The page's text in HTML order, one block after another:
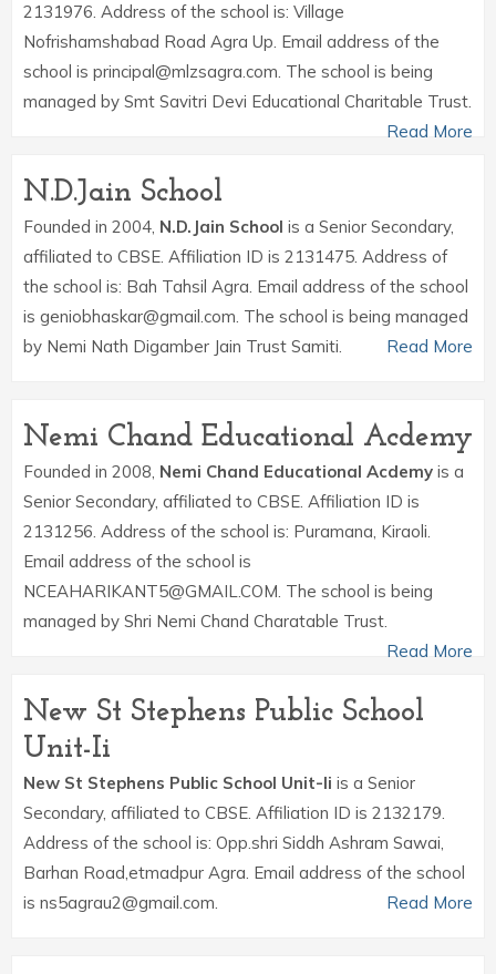
2131976. Address of the school is: Village
Nofrishamshabad Road Agra Up. Email address of the
school is principal@mlzsagra.com. The school is being
managed by Smt Savitri Devi Educational Charitable Trust.
Read More
N.D.Jain School
Founded in 2004, N.D.Jain School is a Senior Secondary,
affiliated to CBSE. Affiliation ID is 2131475. Address of
the school is: Bah Tahsil Agra. Email address of the school
is geniobhaskar@gmail.com. The school is being managed
by Nemi Nath Digamber Jain Trust Samiti.
Read More
Nemi Chand Educational Acdemy
Founded in 2008, Nemi Chand Educational Acdemy is a
Senior Secondary, affiliated to CBSE. Affiliation ID is
2131256. Address of the school is: Puramana, Kiraoli.
Email address of the school is
NCEAHARIKANT5@GMAIL.COM. The school is being
managed by Shri Nemi Chand Charatable Trust.
Read More
New St Stephens Public School
Unit-Ii
New St Stephens Public School Unit-Ii is a Senior
Secondary, affiliated to CBSE. Affiliation ID is 2132179.
Address of the school is: Opp.shri Siddh Ashram Sawai,
Barhan Road,etmadpur Agra. Email address of the school
is ns5agrau2@gmail.com.
Read More